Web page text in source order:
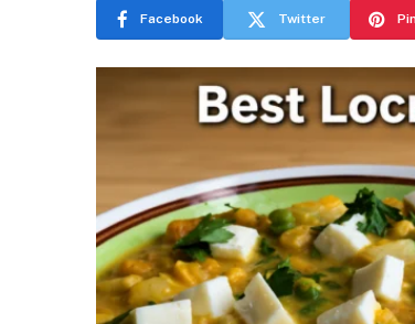
Facebook Twitter